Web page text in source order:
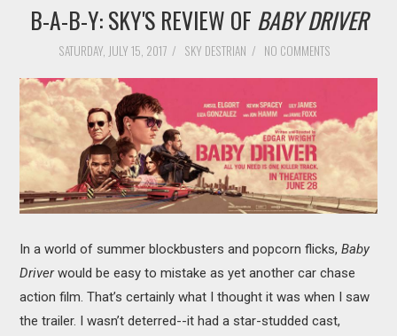
AUTHORS
TV
MOVIES
BOOKS
VIDEO GAMES
MUSIC
COLUMNS
B-A-B-Y: SKY'S REVIEW OF BABY DRIVER
SATURDAY, JULY 15, 2017 / SKY DESTRIAN / NO COMMENTS
In a world of summer blockbusters and popcorn flicks,Baby
Driverwould be easy to mistake as yet another car chase
action film. That’s certainly what I thought it was when I saw
the trailer. I wasn’t deterred--it had a star-studded cast,